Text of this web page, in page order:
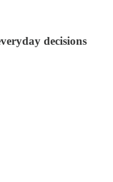
decisions